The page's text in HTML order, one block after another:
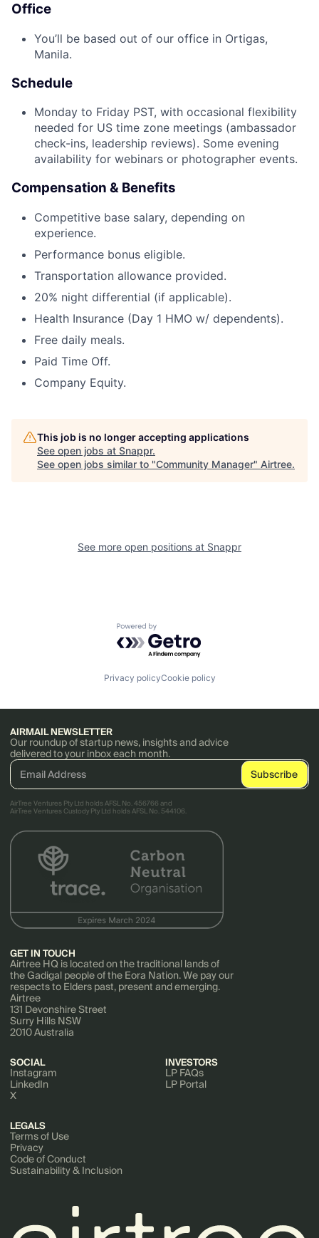
Office
You’ll be based out of our office in Ortigas,
Manila.
Schedule
Monday to Friday PST, with occasional flexibility
needed for US time zone meetings (ambassador
check-ins, leadership reviews). Some evening
availability for webinars or photographer events.
Compensation & Benefits
Competitive base salary, depending on
experience.
Performance bonus eligible.
Transportation allowance provided.
20% night differential (if applicable).
Health Insurance (Day 1 HMO w/ dependents).
Free daily meals.
Paid Time Off.
Company Equity.
This job is no longer accepting applications
See open jobs at Snappr.
See open jobs similar to "Community Manager" Airtree.
See more open positions at Snappr
Powered by Getro.com
Privacy policyCookie policy
AIRMAIL NEWSLETTER
Our roundup of startup news, insights and advice
delivered to your inbox each month.
AirTree Ventures Pty Ltd holds AFSL No. 456766 and
AirTree Ventures Custody Pty Ltd holds AFSL No. 544106.
GET IN TOUCH
Airtree HQ is located on the traditional lands of
the Gadigal people of the Eora Nation. We pay our
respects to Elders past, present and emerging.
Airtree
131 Devonshire Street
Surry Hills NSW
2010 Australia
SOCIAL
Instagram
LinkedIn
X
INVESTORS
LP FAQs
LP Portal
LEGALS
Terms of Use
Privacy
Code of Conduct
Sustainability & Inclusion